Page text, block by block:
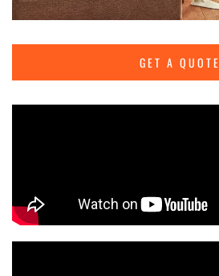
GET A QUOTE